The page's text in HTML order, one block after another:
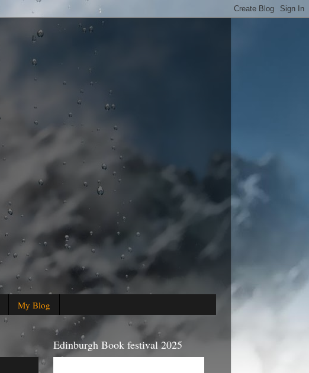
My Blog
Edinburgh Book festival 2025